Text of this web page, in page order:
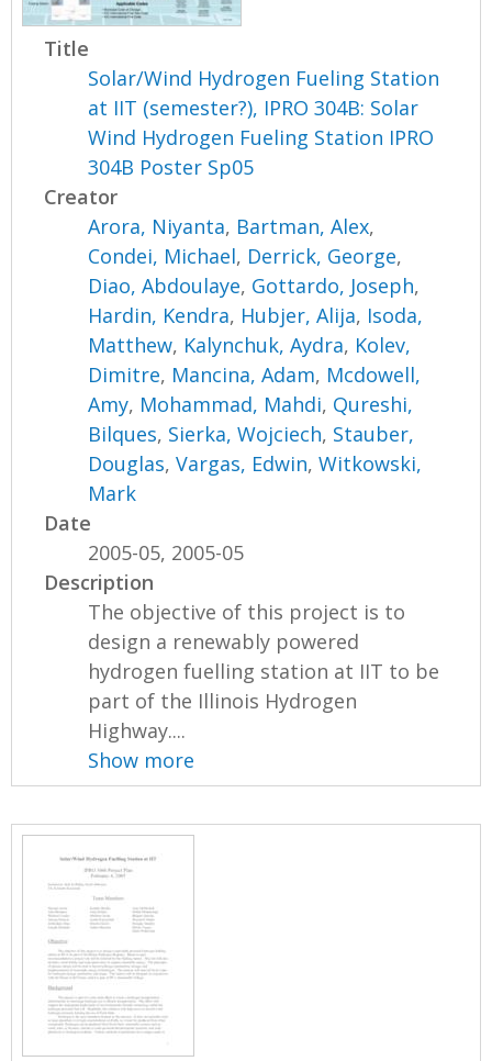
Title
Solar/Wind Hydrogen Fueling Station
at IIT (semester?), IPRO 304B: Solar
Wind Hydrogen Fueling Station IPRO
304B Poster Sp05
Creator
Arora, Niyanta, Bartman, Alex,
Condei, Michael, Derrick, George,
Diao, Abdoulaye, Gottardo, Joseph,
Hardin, Kendra, Hubjer, Alija, Isoda,
Matthew, Kalynchuk, Aydra, Kolev,
Dimitre, Mancina, Adam, Mcdowell,
Amy, Mohammad, Mahdi, Qureshi,
Bilques, Sierka, Wojciech, Stauber,
Douglas,Vargas, Edwin,Witkowski,
Mark
Date
2005-05, 2005-05
Description
The objective of this project is to
design a renewably powered
hydrogen fuelling station at IIT to be
part of the Illinois Hydrogen
Highway....
Show more